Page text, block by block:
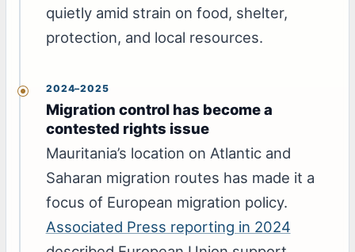
quietly amid strain on food, shelter,
protection, and local resources.
2024–2025
Migration control has become a
contested rights issue
Mauritania’s location on Atlantic and
Saharan migration routes has made it a
focus of European migration policy.
Associated Press reporting in 2024